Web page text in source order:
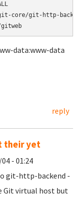
core/git-http-
gitweb
data:www-data
reply
their yet
- 01:24
git-http-backend -
Git virtual host but